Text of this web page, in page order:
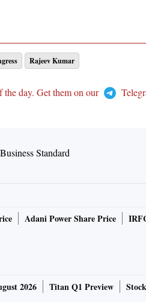
Rajeev Kumar
day. Get them on our
Adani Power Share Price
2026 Titan Q1 Preview